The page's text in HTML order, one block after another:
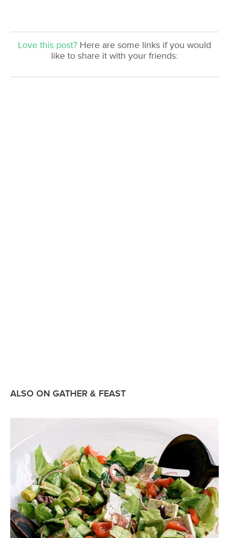
Love this post? Here are some links if you would
like to share it with your friends:
ALSO ON GATHER & FEAST